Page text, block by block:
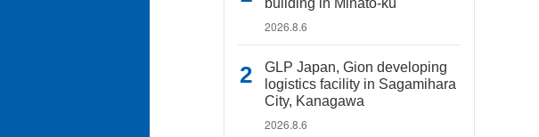
building in Minato-ku
2026.8.6
GLP Japan, Gion developing
logistics facility in Sagamihara
City, Kanagawa
2026.8.6